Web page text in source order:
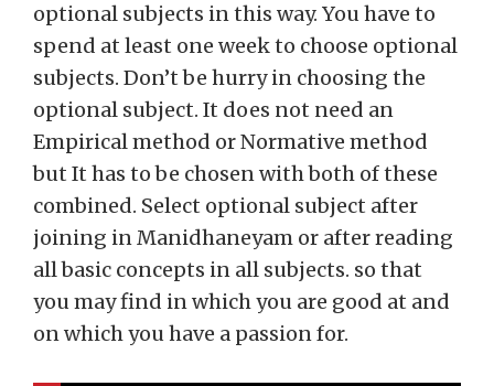
optional subjects in this way. You have to
spend at least one week to choose optional
subjects. Don’t be hurry in choosing the
optional subject. It does not need an
Empirical method or Normative method
but It has to be chosen with both of these
combined. Select optional subject after
joining in Manidhaneyam or after reading
all basic concepts in all subjects. so that
you may find in which you are good at and
on which you have a passion for.